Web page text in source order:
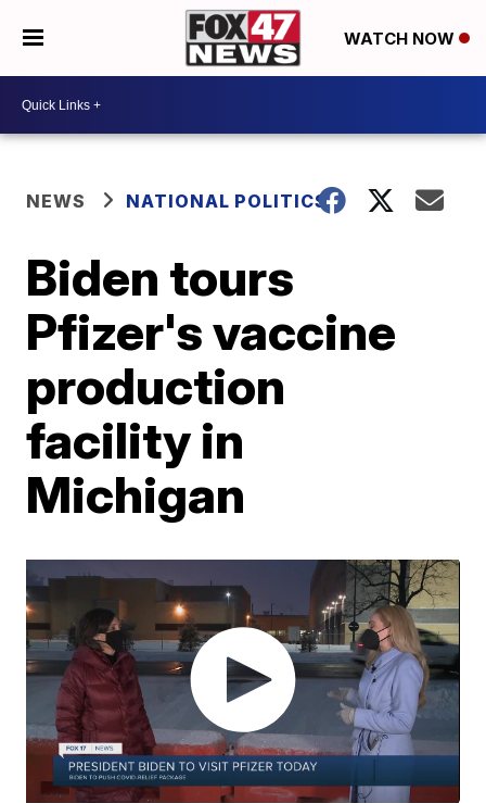
WATCH NOW
NEWS NATIONAL POLITICS
Biden tours
Pfizer's vaccine
production
facility in
Michigan